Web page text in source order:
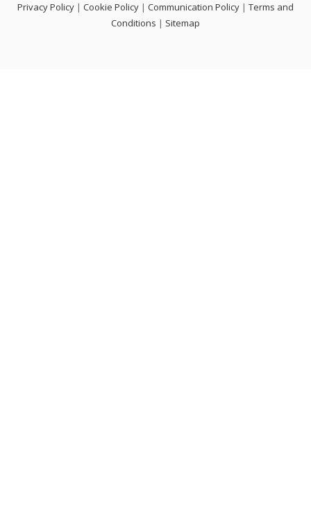
Privacy Policy | Cookie Policy | Communication Policy | Terms and
Conditions | Sitemap